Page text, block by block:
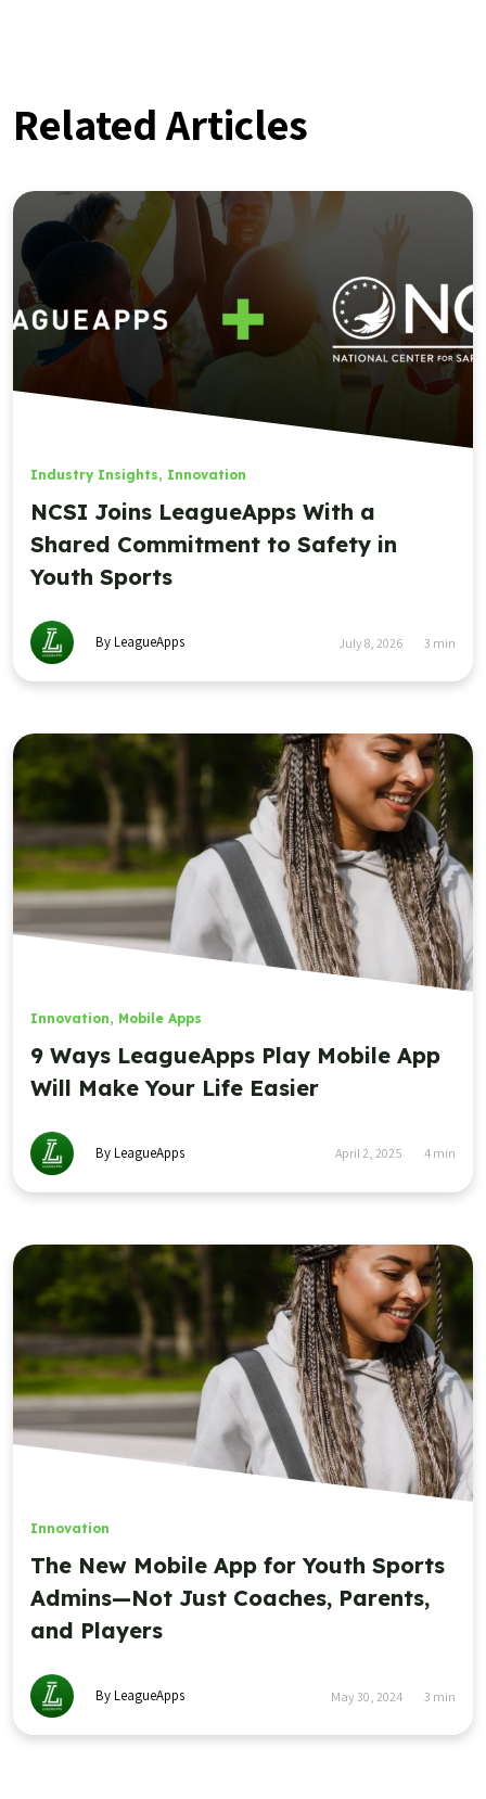
Related Articles
Industry Insights, Innovation
NCSI Joins LeagueApps With a
Shared Commitment to Safety in
Youth Sports
By LeagueApps July 8, 2026 3 min
Innovation, Mobile Apps
9 Ways LeagueApps Play Mobile App
Will Make Your Life Easier
By LeagueApps April 2, 2025 4 min
Innovation
The New Mobile App for Youth Sports
Admins—Not Just Coaches, Parents,
and Players
By LeagueApps May 30, 2024 3 min